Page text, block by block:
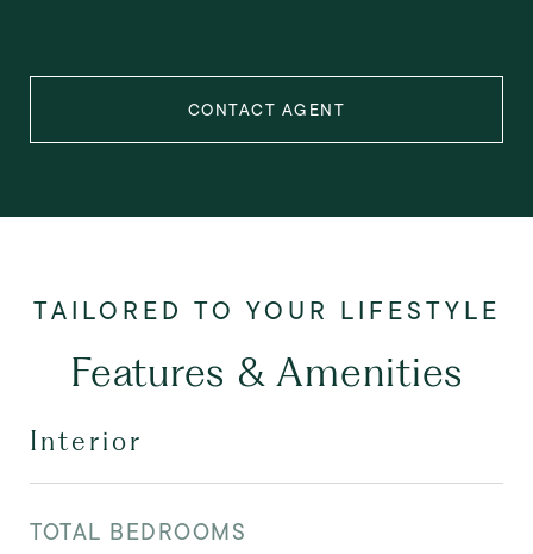
CONTACT AGENT
Features & Amenities
Interior
TOTAL BEDROOMS